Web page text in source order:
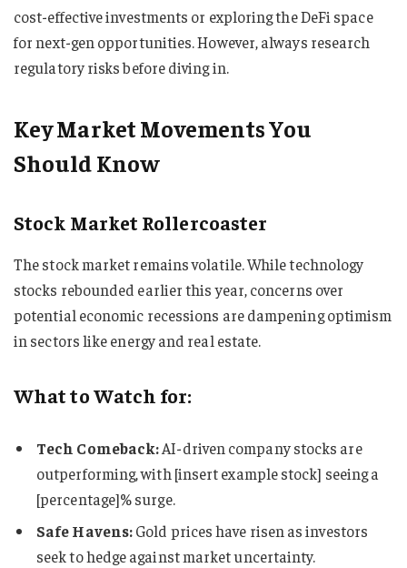
cost-effective investments or exploring the DeFi space
for next-gen opportunities. However, always research
regulatory risks before diving in.
Key Market Movements You
Should Know
Stock Market Rollercoaster
The stock market remains volatile. While technology
stocks rebounded earlier this year, concerns over
potential economic recessions are dampening optimism
in sectors like energy and real estate.
What to Watch for:
Tech Comeback:AI-driven company stocks are
outperforming, with [insert example stock] seeing a
[percentage]% surge.
Safe Havens:Gold prices have risen as investors
seek to hedge against market uncertainty.